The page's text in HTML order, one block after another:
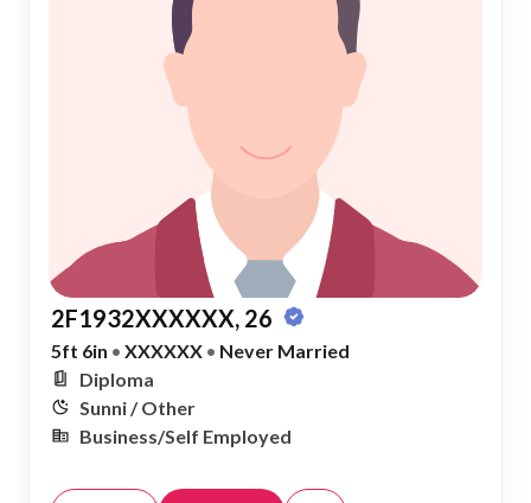
2F1932XXXXXX, 26
5ft 6in • XXXXXX • Never Married
Diploma
Sunni / Other
Business/Self Employed